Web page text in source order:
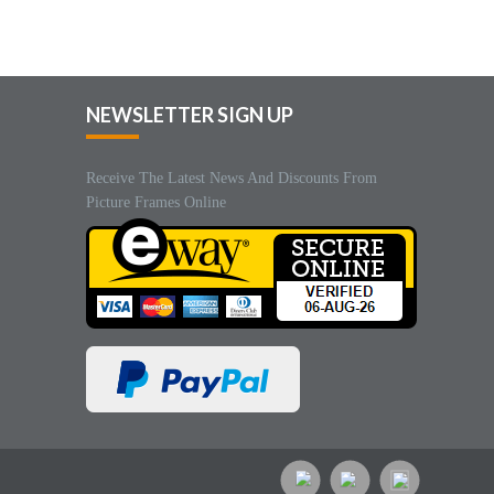
NEWSLETTER SIGN UP
Receive The Latest News And Discounts From
Picture Frames Online